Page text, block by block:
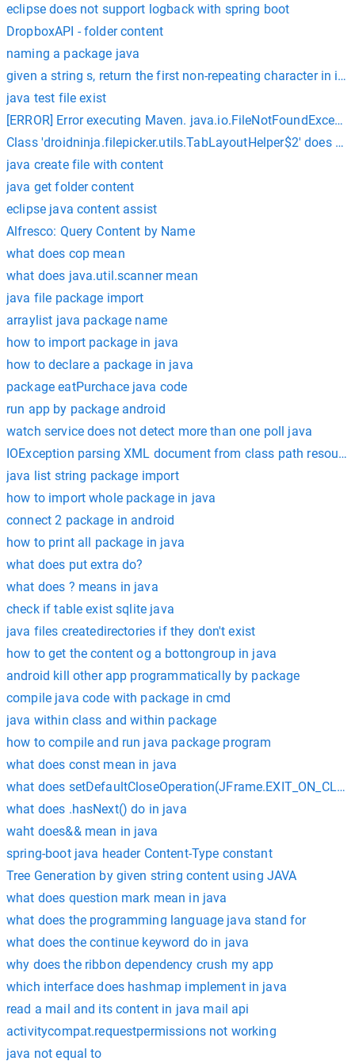
eclipse does not support logback with spring boot
DropboxAPI - folder content
naming a package java
given a string s, return the first non-repeating character in it
java test file exist
[ERROR] Error executing Maven.
Class 'droidninja.filepicker.utils.TabLayoutHelper$2' does
java create file with content
java get folder content
eclipse java content assist
Alfresco: Query Content by Name
what does cop mean
what does java.util.scanner mean
java file package import
arraylist java package name
how to import package in java
how to declare a package in java
package eatPurchace java code
run app by package android
watch service does not detect more than one poll java
IOException parsing XML document from class path
java list string package import
how to import whole package in java
connect 2 package in android
how to print all package in java
what does put extra do?
what does ? means in java
check if table exist sqlite java
java files createdirectories if they don't exist
how to get the content og a bottongroup in java
android kill other app programmatically by package
compile java code with package in cmd
java within class and within package
how to compile and run java package program
what does const mean in java
what does
what does .hasNext() do in java
waht does&& mean in java
spring-boot java header Content-Type constant
Tree Generation by given string content using JAVA
what does question mark mean in java
what does the programming language java stand for
what does the continue keyword do in java
why does the ribbon dependency crush my app
which interface does hashmap implement in java
read a mail and its content in java mail api
activitycompat.requestpermissions not working
java not equal to